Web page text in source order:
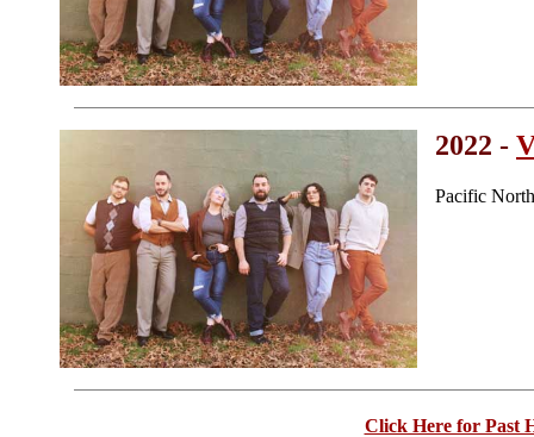
2022 -
Pacific
Click Here for Past